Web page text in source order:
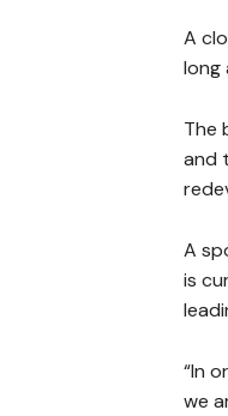
A
long
The
and
A
is
“In
we